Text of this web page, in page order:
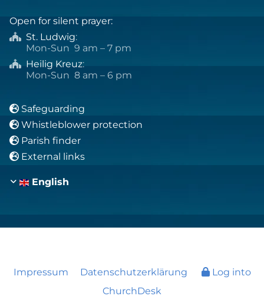
Open for silent prayer:
 St. Ludwig:
Mon-Sun 9 am – 7 pm
 Heilig Kreuz:
Mon-Sun 8 am – 6 pm
 Safeguarding
 Whistleblower protection
 Parish finder
 External links
English
Impressum Datenschutzerklärung
Log into
ChurchDesk